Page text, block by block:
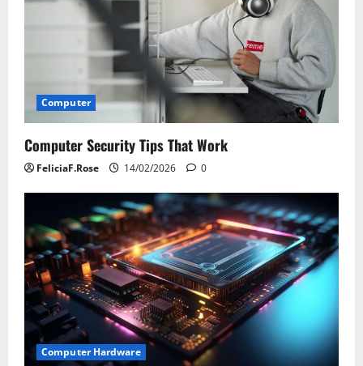
Computer
Computer Security Tips That Work
FeliciaF.Rose 14/02/2026 0
Computer Hardware